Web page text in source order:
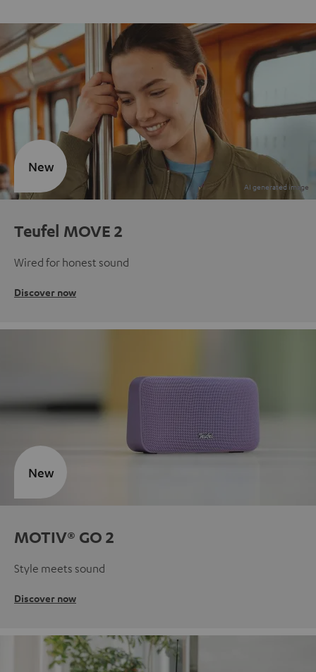
Teufel MOVE 2
Wired for honest sound
Discover now
New
MOTIV® GO 2
Style meets sound
Discover now
New